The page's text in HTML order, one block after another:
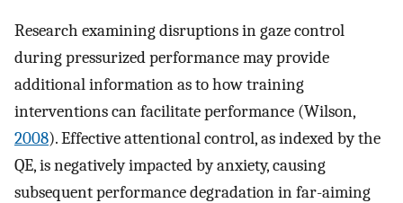
Research examining disruptions in gaze control
during pressurized performance may provide
additional information as to how training
interventions can facilitate performance (Wilson,
2008). Effective attentional control, as indexed by the
QE, is negatively impacted by anxiety, causing
subsequent performance degradation in far-aiming